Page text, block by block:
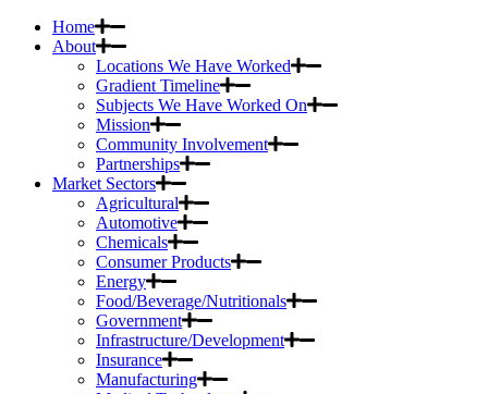
Home
About
Locations We Have Worked
Gradient Timeline
Subjects We Have Worked On
Mission
Community Involvement
Partnerships
Market Sectors
Agricultural
Automotive
Chemicals
Consumer Products
Energy
Food/Beverage/Nutritionals
Government
Infrastructure/Development
Insurance
Manufacturing